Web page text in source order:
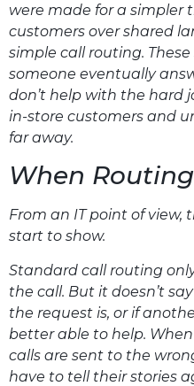
were made for a simpler
customers over shared
simple call routing.
someone eventually
don’t help with the hard
in-store customers and
far away.
When
From an IT point of view,
start to show.
Standard call routing
the call. But it doesn’t
the request is, or if
better able to help.
calls are sent to the
have to tell their stories